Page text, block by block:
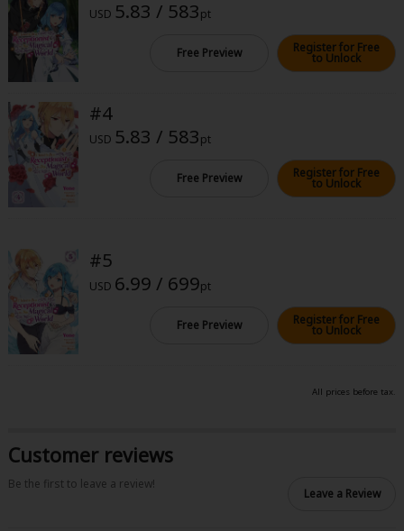
Sci-fi
Mystery/Suspense
Animals/Pets
Food and Drink
Yuri (GL: F/F)
Historical
Non-fiction
Art Books
Light Novels
Family-Friendly
USD 5.83 / 583pt
Free Preview Register for Free
to Unlock
#4
USD 5.83 / 583pt
Free Preview Register for Free
to Unlock
#5
USD 6.99 / 699pt
Free Preview Register for Free
to Unlock
All prices before tax.
Customer reviews
Be the first to leave a review!
Leave a Review